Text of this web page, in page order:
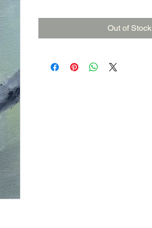
Out of Stock